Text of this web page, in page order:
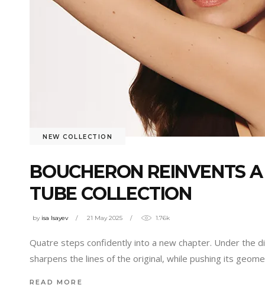
NEW COLLECTION
BOUCHERON REINVENTS
TUBE COLLECTION
by isa Isayev 21 May 2025 1.76k
Quatre steps confidently into a new chapter. Under the
sharpens the lines of the original, while pushing its
READ MORE